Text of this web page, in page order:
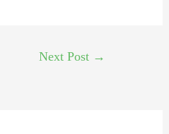
Next Post →